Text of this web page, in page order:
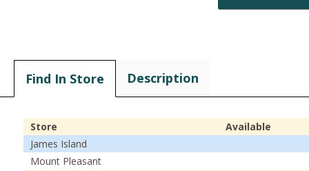
Find In Store Description
Store
Available
James Island
Mount Pleasant